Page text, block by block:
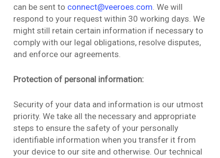
can be sent to connect@veeroes.com. We will
respond to your request within 30 working days. We
might still retain certain information if necessary to
comply with our legal obligations, resolve disputes,
and enforce our agreements.
Protection of personal information:
Security of your data and information is our utmost
priority. We take all the necessary and appropriate
steps to ensure the safety of your personally
identifiable information when you transfer it from
your device to our site and otherwise. Our technical